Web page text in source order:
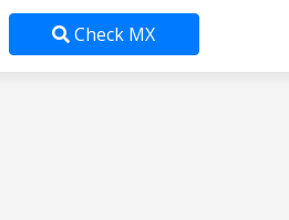
Check MX